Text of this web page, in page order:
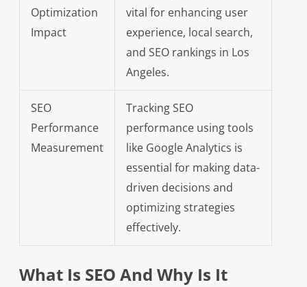
Optimization
Impact
vital for enhancing user
experience, local search,
and SEO rankings in Los
Angeles.
SEO
Performance
Measurement
Tracking SEO
performance using tools
like Google Analytics is
essential for making data-
driven decisions and
optimizing strategies
effectively.
What Is SEO And Why Is It